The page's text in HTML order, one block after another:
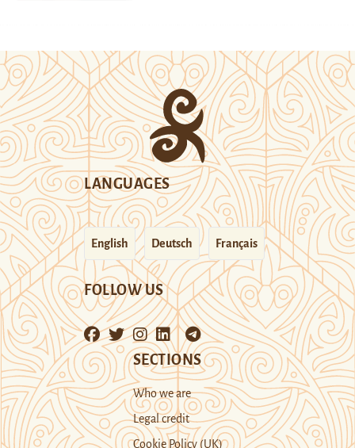
LANGUAGES
English Deutsch Français
FOLLOW US
SECTIONS
Who we are
Legal credit
Cookie Policy (UK)